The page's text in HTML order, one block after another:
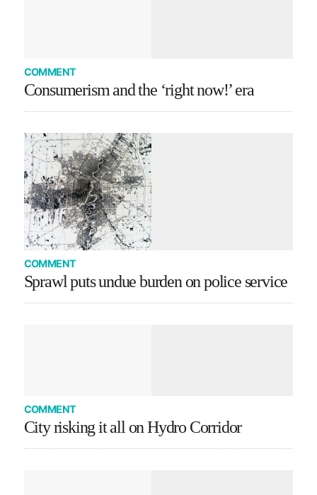
COMMENT
Consumerism and the ‘right now!’ era
COMMENT
Sprawl puts undue burden on police service
COMMENT
City risking it all on Hydro Corridor